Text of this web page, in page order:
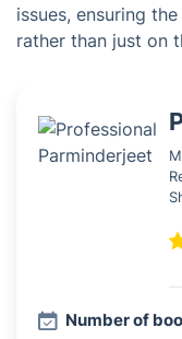
issues, ensuring
rather than just on
Number of